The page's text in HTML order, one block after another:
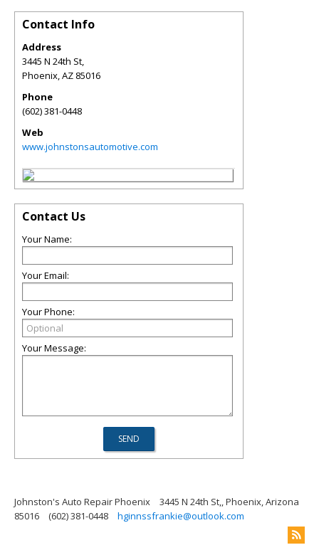
Contact Info
Address
3445 N 24th St,
Phoenix,AZ 85016
Phone
(602) 381-0448
Web
www.johnstonsautomotive.com
Contact Us
Your Name:
Your Email:
Your Phone:
Your Message:
Johnston's Auto Repair Phoenix
3445 N 24th St,, Phoenix, Arizona
85016
(602) 381-0448 hginnssfrankie@outlook.com